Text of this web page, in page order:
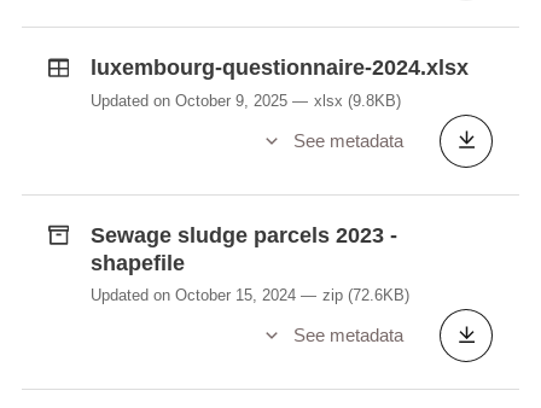
luxembourg-questionnaire-2024.xlsx
Updated on October 9, 2025 xlsx (9.8KB)
See metadata
Sewage sludge parcels 2023 -
shapefile
Updated on October 15, 2024 zip (72.6KB)
See metadata